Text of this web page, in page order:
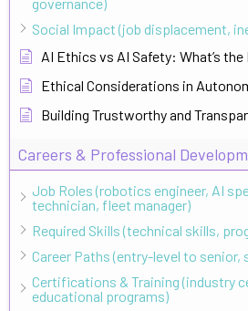
Social Impact (job displacement,
AI Ethics vs AI Safety: What’s
Ethical Considerations in
Building Trustworthy and
Careers & Professional
Job Roles (robotics engineer, AI
technician, fleet manager)
Required Skills (technical skills,
Career Paths (entry-level to
Certifications & Training (industry
educational programs)